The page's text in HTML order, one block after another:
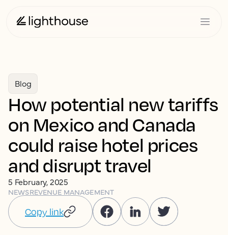
Blog
How potential new tariffs
on Mexico and Canada
could raise hotel prices
and disrupt travel
5 February, 2025
NEWSREVENUE MANAGEMENT
Copy link